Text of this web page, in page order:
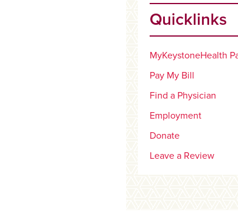
Quicklinks
MyKeystoneHealth
Pay My Bill
Find a Physician
Employment
Donate
Leave a Review